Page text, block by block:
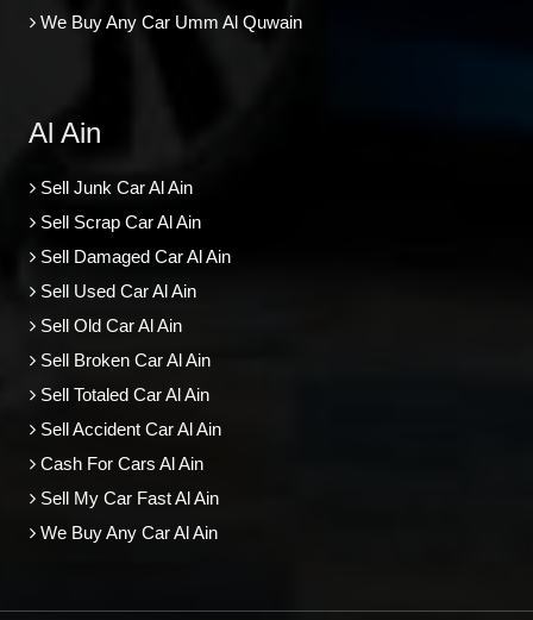
We Buy Any Car Umm Al Quwain
Al Ain
Sell Junk Car Al Ain
Sell Scrap Car Al Ain
Sell Damaged Car Al Ain
Sell Used Car Al Ain
Sell Old Car Al Ain
Sell Broken Car Al Ain
Sell Totaled Car Al Ain
Sell Accident Car Al Ain
Cash For Cars Al Ain
Sell My Car Fast Al Ain
We Buy Any Car Al Ain